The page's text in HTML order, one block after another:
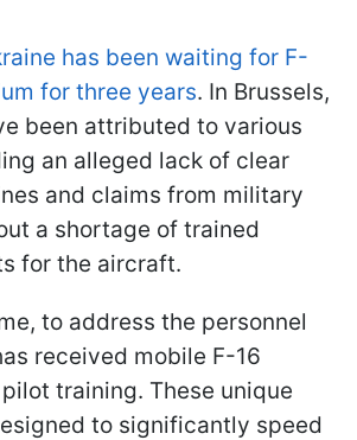
has been waiting for F-
for three years. In Brussels,
been attributed to various
an alleged lack of clear
and claims from military
a shortage of trained
for the aircraft.
to address the personnel
received mobile F-16
training. These unique
to significantly speed